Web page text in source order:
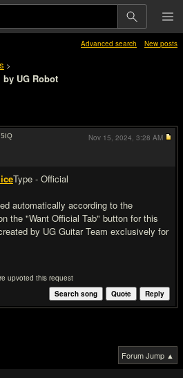
Advanced search New posts
>
UG Robot
IQ
Type - Official
automatically according to the
the "Want Official Tab" button for this
by UG Guitar Team exclusively for
Nov 15, 2024, 3:28 AM
upvoted this request
Reply
Quote
Search song
Forum Jump ▲